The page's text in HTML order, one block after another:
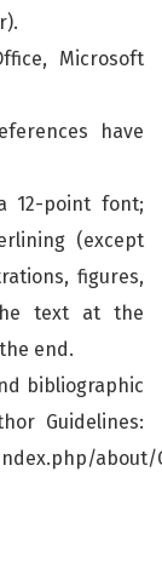
Microsoft
have
12-point font;
(except
figures,
text at the
end.
bibliographic
Guidelines:
about/